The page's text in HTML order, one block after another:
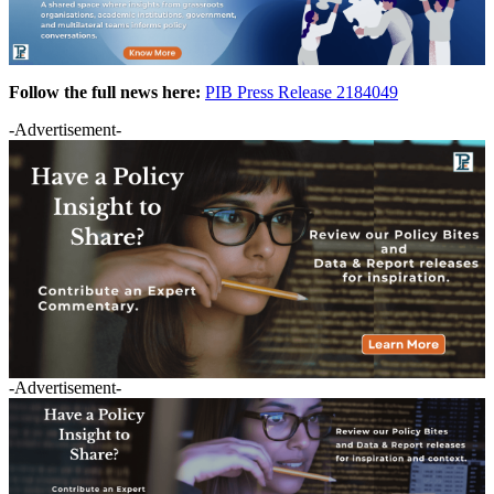
Follow the full news here: PIB Press Release 2184049
-Advertisement-
-Advertisement-